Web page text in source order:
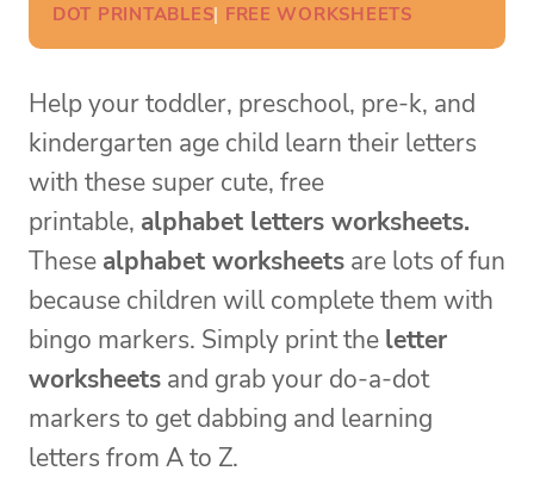
DOT PRINTABLES| FREE WORKSHEETS
Help your toddler, preschool, pre-k, and
kindergarten age child learn their letters
with these super cute, free
printable, alphabet letters worksheets.
These alphabet worksheets are lots of fun
because children will complete them with
bingo markers. Simply print the letter
worksheets and grab your do-a-dot
markers to get dabbing and learning
letters from A to Z.